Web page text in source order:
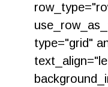
type="grid"